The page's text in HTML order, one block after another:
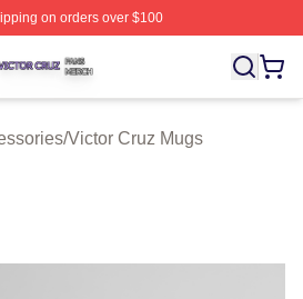
on orders over $100
Officially Licensed Victor Cruz
/Victor Cruz Mugs